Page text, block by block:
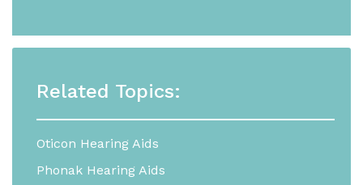
Related Topics:
Oticon Hearing Aids
Phonak Hearing Aids